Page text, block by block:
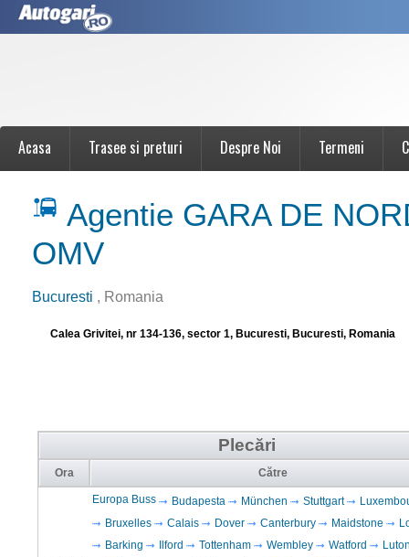
Acasa Trasee si preturi Despre Noi Termeni
Agentie GARA DE
OMV
Bucuresti , Romania
Calea Grivitei, nr 134-136, sector 1, Bucuresti, Bucuresti, Romania
Plecări
Ora Către
Europa Buss Budapesta München Stuttgart
Bruxelles
Calais Dover Canterbury Maidstone
Barking
Ilford Tottenham Wembley Watford